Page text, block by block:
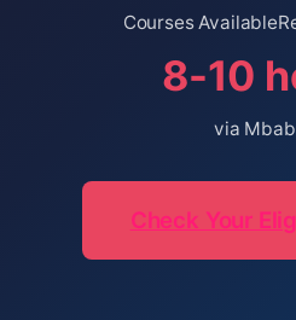
Courses Available
8-10
via
Check Your